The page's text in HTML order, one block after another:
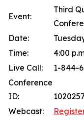
Event:
Third
Date:
Time:
4:00
Live Call:
1-844-
Conference
ID:
Webcast: